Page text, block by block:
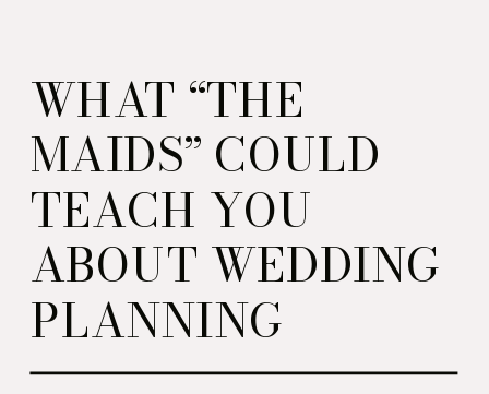
WHAT “THE
MAIDS” COULD
TEACH YOU
ABOUT WEDDING
PLANNING